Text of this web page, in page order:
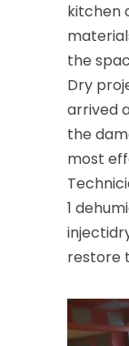
kitchen
the
Dry
arrived
the
most
1
restore